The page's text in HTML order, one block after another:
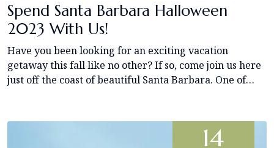
Spend Santa Barbara Halloween
2023 With Us!
Have you been looking for an exciting vacation
getaway this fall like no other? If so, come join us here
just off the coast of beautiful Santa Barbara. One of…
14